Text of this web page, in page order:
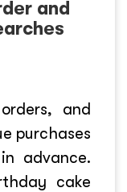
and
and
purchases
advance.
cake